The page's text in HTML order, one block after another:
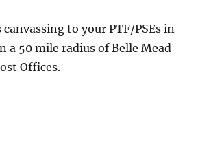
to your PTF/PSEs in
a 50 mile radius of Belle Mead
Offices.